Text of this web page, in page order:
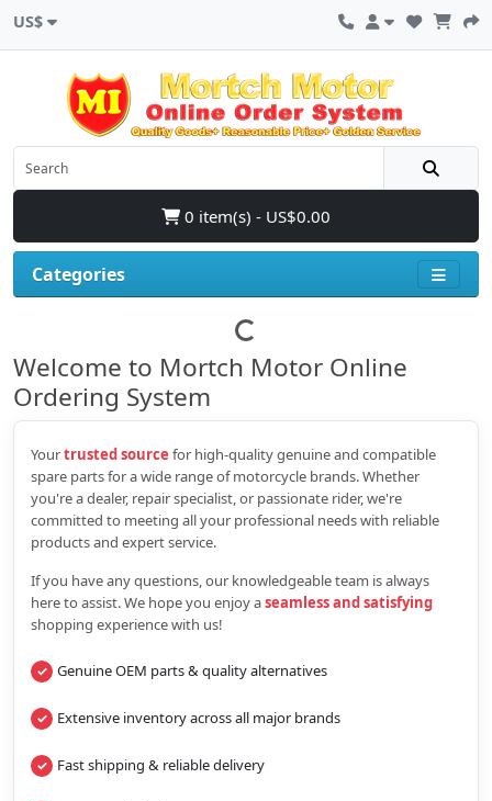
US$
0 item(s) - US$0.00
Categories
Welcome to Mortch Motor Online
Ordering System
Yourtrusted source for high‑quality genuine and compatible
spare parts for a wide range of motorcycle brands. Whether
you're a dealer, repair specialist, or passionate rider, we're
committed to meeting all your professional needs with reliable
products and expert service.
If you have any questions, our knowledgeable team is always
here to assist. We hope you enjoy aseamless and satisfying
shopping experience with us!
Genuine OEM parts & quality alternatives
Extensive inventory across all major brands
Fast shipping & reliable delivery